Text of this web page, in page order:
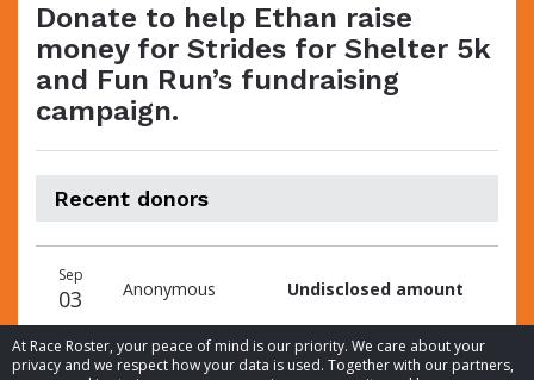
At Race Roster, your peace of mind is our priority. We care about your
privacy and we respect how your data is used. Together with our partners,
Donate to help Ethan raise
money for Strides for Shelter 5k
and Fun Run’s fundraising
campaign.
Recent donors
date
name
amount
Sep
03 Anonymous Undisclosed amount